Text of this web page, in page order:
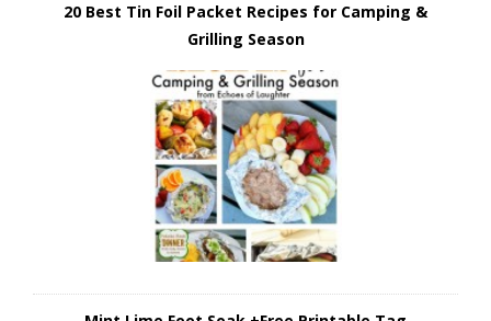
20 Best Tin Foil Packet Recipes for Camping &
Grilling Season